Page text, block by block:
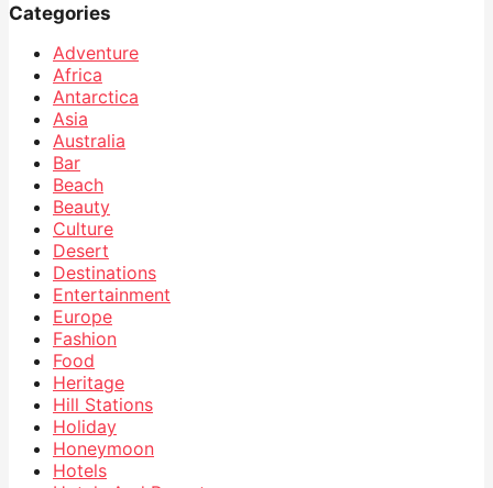
Categories
Adventure
Africa
Antarctica
Asia
Australia
Bar
Beach
Beauty
Culture
Desert
Destinations
Entertainment
Europe
Fashion
Food
Heritage
Hill Stations
Holiday
Honeymoon
Hotels